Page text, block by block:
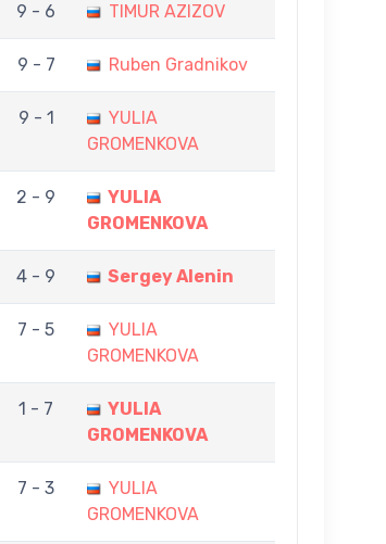
9 - 6 TIMUR AZIZOV
9 - 7 Ruben Gradnikov
9 - 1
YULIA
GROMENKOVA
2 - 9
YULIA
GROMENKOVA
4 - 9 Sergey Alenin
7 - 5
YULIA
GROMENKOVA
1 - 7
YULIA
GROMENKOVA
7 - 3
YULIA
GROMENKOVA